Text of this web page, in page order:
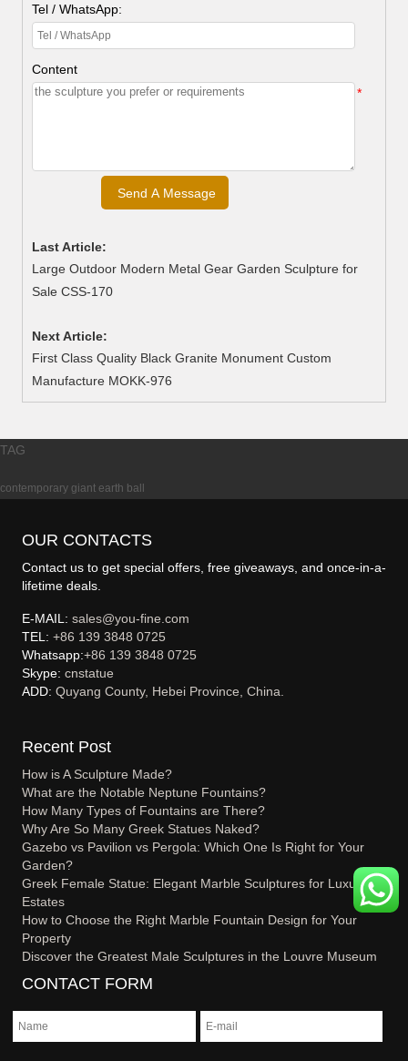
Tel / WhatsApp:
Content
*
Last Article:
Large Outdoor Modern Metal Gear Garden Sculpture for
Sale CSS-170
Next Article:
First Class Quality Black Granite Monument Custom
Manufacture MOKK-976
TAG
contemporary giant earth ball
OUR CONTACTS
Contact us to get special offers, free giveaways, and once-in-a-
lifetime deals.
E-MAIL:sales@you-fine.com
TEL:+86 139 3848 0725
Whatsapp:+86 139 3848 0725
Skype:cnstatue
ADD:Quyang County, Hebei Province, China.
Recent Post
How is A Sculpture Made?
What are the Notable Neptune Fountains?
How Many Types of Fountains are There?
Why Are So Many Greek Statues Naked?
Gazebo vs Pavilion vs Pergola: Which One Is Right for Your
Garden?
Greek Female Statue: Elegant Marble Sculptures for Luxury
Estates
How to Choose the Right Marble Fountain Design for Your
Property
Discover the Greatest Male Sculptures in the Louvre Museum
CONTACT FORM